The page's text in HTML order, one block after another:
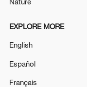
EXPLORE MORE
English
Español
Français